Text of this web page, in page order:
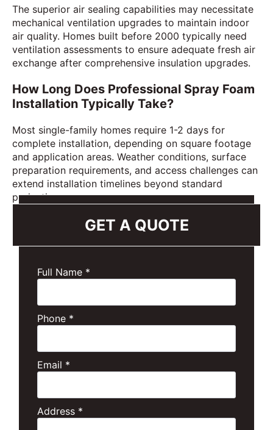
The superior air sealing capabilities may necessitate
mechanical ventilation upgrades to maintain indoor
air quality. Homes built before 2000 typically need
ventilation assessments to ensure adequate fresh air
exchange after comprehensive insulation upgrades.
How Long Does Professional Spray Foam
Installation Typically Take?
Most single-family homes require 1-2 days for
complete installation, depending on square footage
and application areas. Weather conditions, surface
preparation requirements, and access challenges can
extend installation timelines beyond standard
projections.
GET A QUOTE
Full Name *
Phone *
Email *
Address *